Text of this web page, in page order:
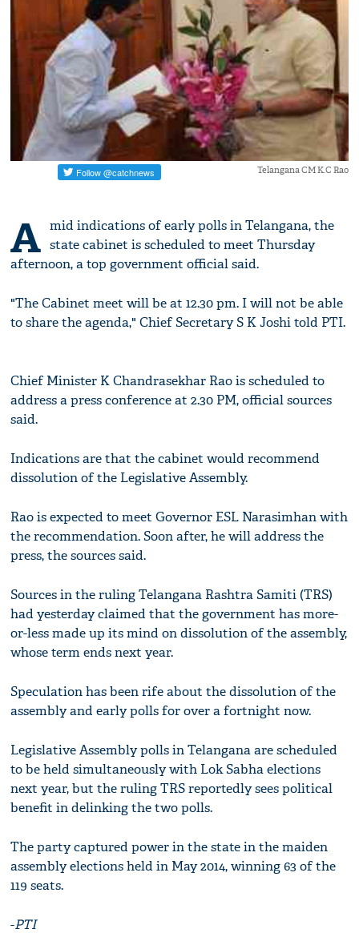
Telangana CM K.C Rao
A mid indications of early polls in Telangana, the
state cabinet is scheduled to meet Thursday
afternoon, a top government official said.
"The Cabinet meet will be at 12.30 pm. I will not be able
to share the agenda," Chief Secretary S K Joshi told PTI.
Chief Minister K Chandrasekhar Rao is scheduled to
address a press conference at 2.30 PM, official sources
said.
Indications are that the cabinet would recommend
dissolution of the Legislative Assembly.
Rao is expected to meet Governor ESL Narasimhan with
the recommendation. Soon after, he will address the
press, the sources said.
Sources in the ruling Telangana Rashtra Samiti (TRS)
had yesterday claimed that the government has more-
or-less made up its mind on dissolution of the assembly,
whose term ends next year.
Speculation has been rife about the dissolution of the
assembly and early polls for over a fortnight now.
Legislative Assembly polls in Telangana are scheduled
to be held simultaneously with Lok Sabha elections
next year, but the ruling TRS reportedly sees political
benefit in delinking the two polls.
The party captured power in the state in the maiden
assembly elections held in May 2014, winning 63 of the
119 seats.
-PTI